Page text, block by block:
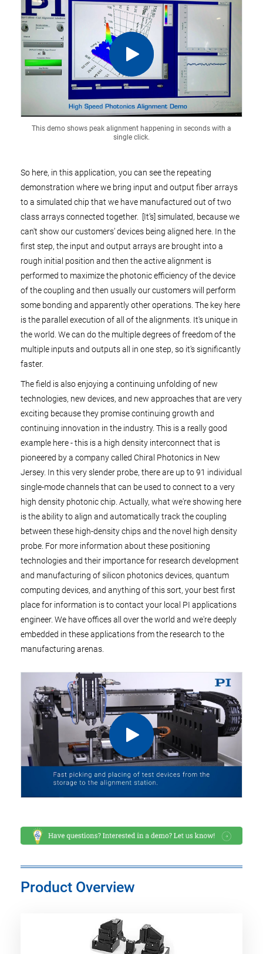
This demo shows peak alignment happening in seconds with a
single click.
So here, in this application, you can see the repeating
demonstration where we bring input and output fiber arrays
to a simulated chip that we have manufactured out of two
class arrays connected together. [It’s] simulated, because we
can't show our customers’ devices being aligned here. In the
first step, the input and output arrays are brought into a
rough initial position and then the active alignment is
performed to maximize the photonic efficiency of the device
of the coupling and then usually our customers will perform
some bonding and apparently other operations. The key here
is the parallel execution of all of the alignments. It's unique in
the world. We can do the multiple degrees of freedom of the
multiple inputs and outputs all in one step, so it's significantly
faster.
The field is also enjoying a continuing unfolding of new
technologies, new devices, and new approaches that are very
exciting because they promise continuing growth and
continuing innovation in the industry. This is a really good
example here - this is a high density interconnect that is
pioneered by a company called Chiral Photonics in New
Jersey. In this very slender probe, there are up to 91 individual
single-mode channels that can be used to connect to a very
high density photonic chip. Actually, what we're showing here
is the ability to align and automatically track the coupling
between these high-density chips and the novel high density
probe. For more information about these positioning
technologies and their importance for research development
and manufacturing of silicon photonics devices, quantum
computing devices, and anything of this sort, your best first
place for information is to contact your local PI applications
engineer. We have offices all over the world and we're deeply
embedded in these applications from the research to the
manufacturing arenas.
Product Overview